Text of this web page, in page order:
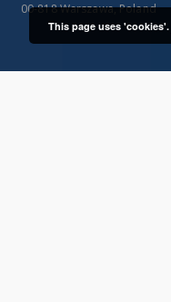
00-818 Warszawa, Poland
This page uses 'cookies'.